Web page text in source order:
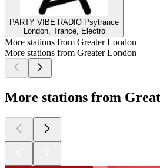
PARTY VIBE RADIO Psytrance
London, Trance, Electro
More stations from Greater London
More stations from Greater London
More stations from